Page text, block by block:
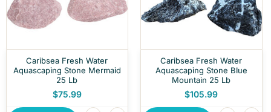
Caribsea Fresh Water
Aquascaping Stone Mermaid
25 Lb
$75.99
Caribsea Fresh Water
Aquascaping Stone Blue
Mountain 25 Lb
$105.99